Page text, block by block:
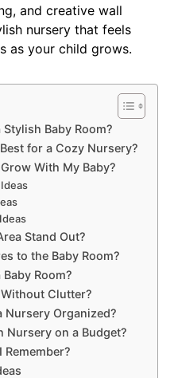
and creative wall
nursery that feels
as your child grows.
Baby Room?
for a Cozy Nursery?
With My Baby?
Stand Out?
to the Baby Room?
Room?
Clutter?
Nursery Organized?
Nursery on a Budget?
Remember?